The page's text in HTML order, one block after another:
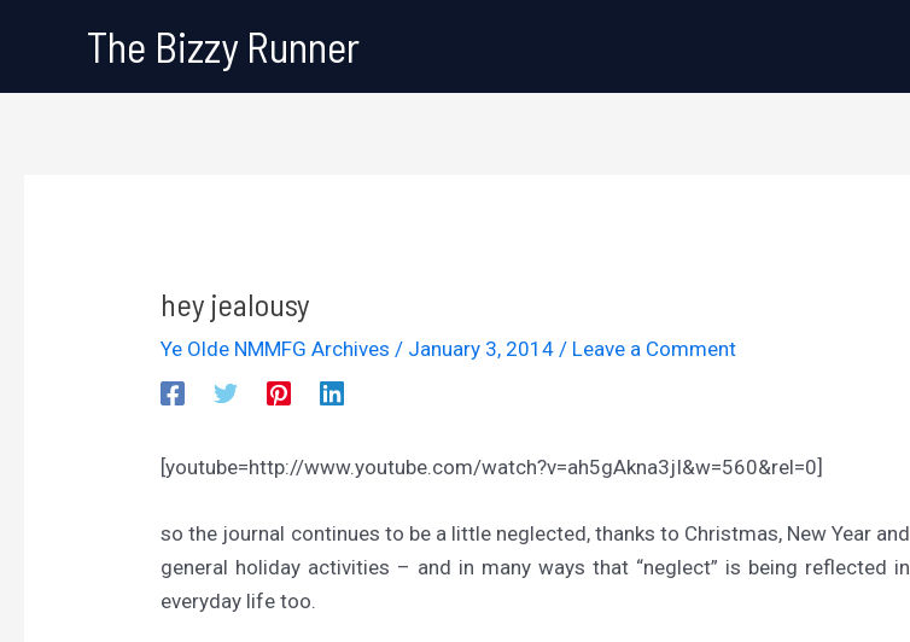
The Bizzy Runner
hey jealousy
Ye Olde NMMFG Archives / January 3, 2014 / Leave a Comment
[youtube=http://www.youtube.com/watch?v=ah5gAkna3jI&w=560&rel=0]
so the journal continues to be a little neglected, thanks to Christmas, New Year and
general holiday activities – and in many ways that “neglect” is being reflected in
everyday life too.